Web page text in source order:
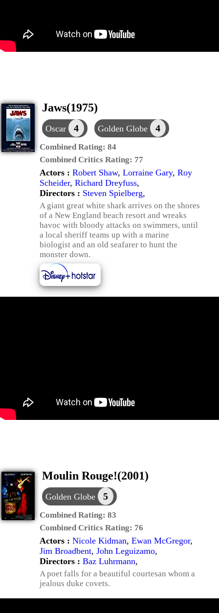
Jaws(1975)
Oscar 4 Golden Globe 4
Combined Rating: 84
Combined Critics Rating: 77
Actors : Robert Shaw, Lorraine Gary, Roy
Scheider, Richard Dreyfuss,
Directors : Steven Spielberg,
A giant great white shark arrives on the shores
of a New England beach resort and wreaks
havoc with bloody attacks on swimmers, until
a local sheriff teams up with a marine
biologist and an old seafarer to hunt the
monster down.
Moulin Rouge!(2001)
Golden Globe 5
Combined Rating: 83
Combined Critics Rating: 76
Actors : Nicole Kidman, Ewan McGregor,
Jim Broadbent, John Leguizamo,
Directors : Baz Luhrmann,
A poet falls for a beautiful courtesan whom a
jealous duke covets.